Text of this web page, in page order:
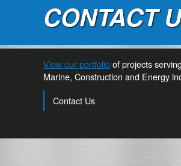
CONTACT
View our portfolioof projects
Marine, Construction and Energy
Contact Us